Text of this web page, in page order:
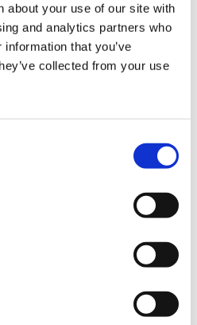
about your use of our site with
and analytics partners who
that you’ve
collected from your use
Transcript
interviews Kai
President of Diversity,
and
Kai emphasizes the
in creating change, inspiring
talent growth, and
DEI efforts in the
is presented by